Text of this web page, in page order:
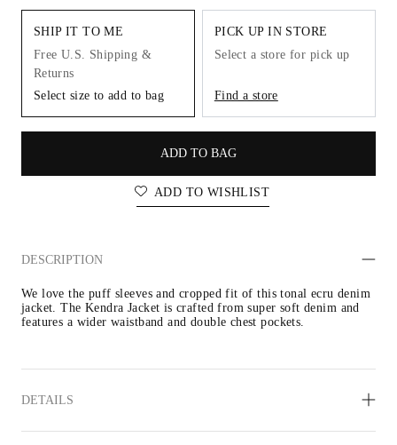
SHIP IT TO ME
Free U.S. Shipping &
Returns
Select size to add to bag
PICK UP IN STORE
Select a store for pick up
Find a store
ADD TO BAG
ADD TO WISHLIST
DESCRIPTION
We love the puff sleeves and cropped fit of this tonal ecru denim
jacket. The Kendra Jacket is crafted from super soft denim and
features a wider waistband and double chest pockets.
DETAILS